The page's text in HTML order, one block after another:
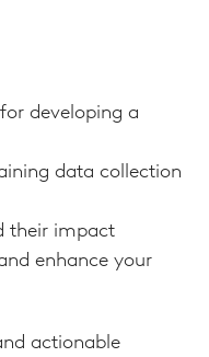
developing a
data collection
their impact
enhance your
actionable